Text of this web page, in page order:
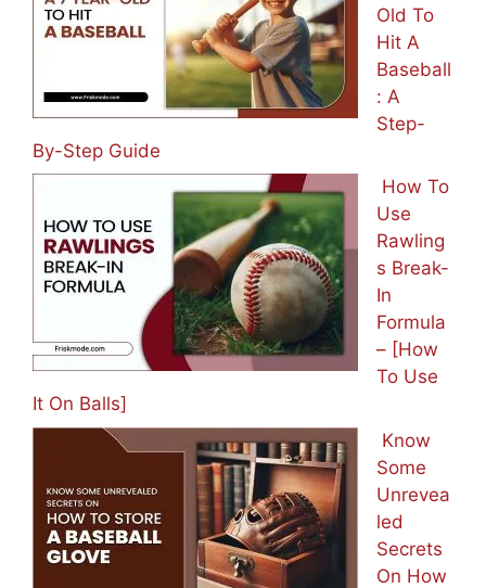
Old To
Hit A
Baseball
: A
Step-
By-Step Guide
How To
Use
Rawling
s Break-
In
Formula
– [How
To Use
It On Balls]
Know
Some
Unrevea
led
Secrets
On How